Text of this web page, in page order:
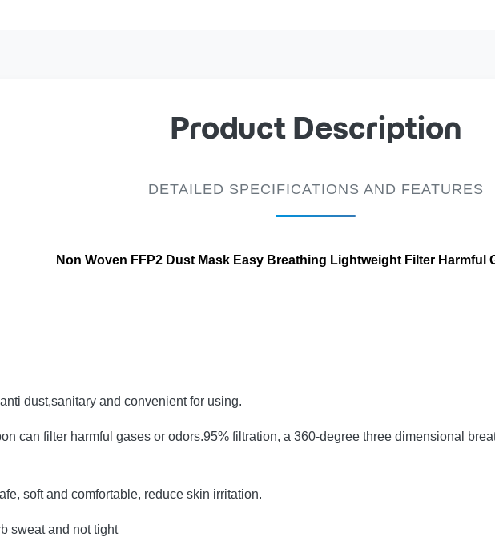
Product Description
DETAILED SPECIFICATIONS AND FEATURES
Non Woven FFP2 Dust Mask Easy Breathing Lightweight Filter Harmful
dust,sanitary and convenient for using.
can filter harmful gases or odors.95% filtration, a 360-degree three dimensional
soft and comfortable, reduce skin irritation.
sweat and not tight